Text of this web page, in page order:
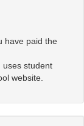
have paid the
uses student
website.